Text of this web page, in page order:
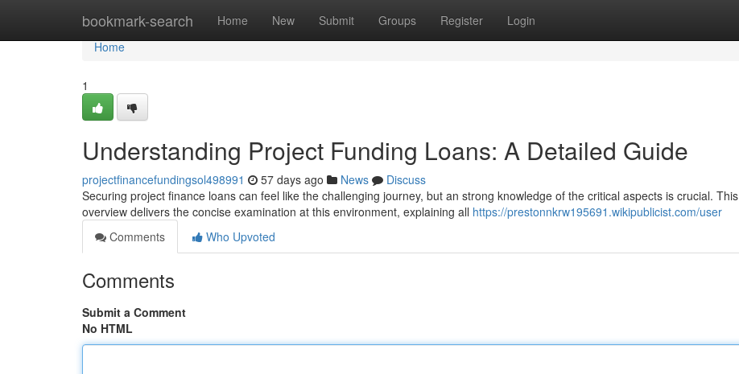
bookmark-search Home New Submit Groups Register Login
Home
Home
1
Understanding Project Funding Loans: A Detailed Guide
projectfinancefundingsol498991 57 days ago News
Discuss
Securing project finance loans can feel like the challenging journey, but an strong knowledge of the critical aspects is crucial. This
overview delivers the concise examination at this environment, explaining all https://prestonnkrw195691.wikipublicist.com/user
Comments
Who Upvoted
Comments
Submit a Comment
No HTML